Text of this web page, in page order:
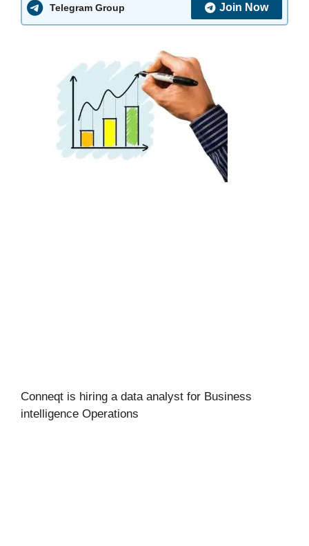
Telegram Group Join Now
Conneqt is hiring a data analyst for Business
intelligence Operations